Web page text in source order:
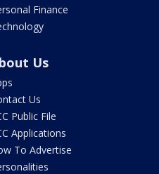
Finance
Us
Us
Public File
Applications
To Advertise